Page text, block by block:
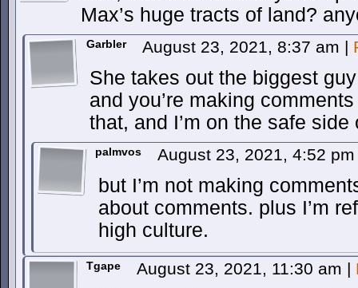
Max’s huge tracts of land?
Garbler August 23, 2021, 8:37 am |
She takes out the biggest
and you’re making
that, and I’m on the safe
palmvos August 23, 2021, 4:52
but I’m not making
about comments. plus I’m
high culture.
Tgape August 23, 2021, 11:30 am |